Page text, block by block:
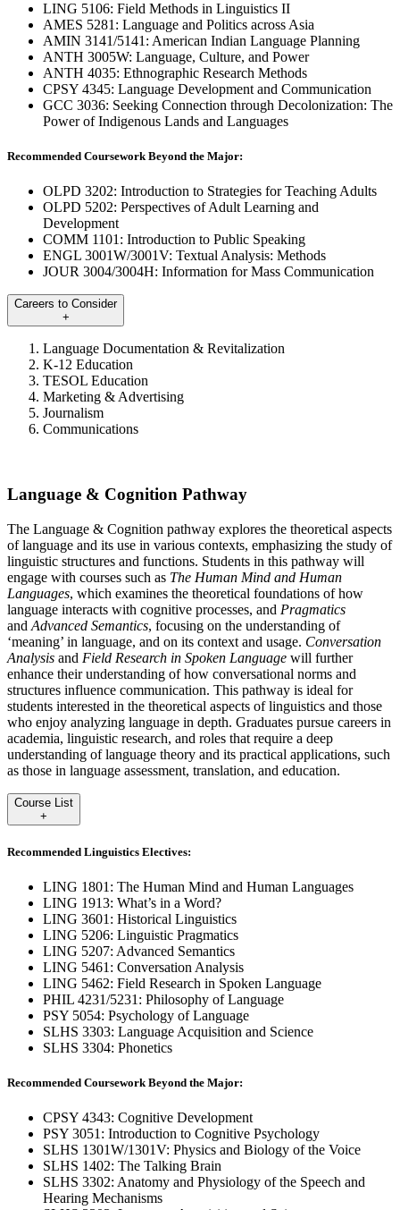
LING 5106: Field Methods in Linguistics II
AMES 5281: Language and Politics across Asia
AMIN 3141/5141: American Indian Language Planning
ANTH 3005W: Language, Culture, and Power
ANTH 4035: Ethnographic Research Methods
CPSY 4345: Language Development and Communication
GCC 3036: Seeking Connection through Decolonization: The
Power of Indigenous Lands and Languages
Recommended Coursework Beyond the Major:
OLPD 3202: Introduction to Strategies for Teaching Adults
OLPD 5202: Perspectives of Adult Learning and
Development
COMM 1101: Introduction to Public Speaking
ENGL 3001W/3001V: Textual Analysis: Methods
JOUR 3004/3004H: Information for Mass Communication
Careers to Consider
+
Language Documentation & Revitalization
K-12 Education
TESOL Education
Marketing & Advertising
Journalism
Communications
Language & Cognition Pathway
The Language & Cognition pathway explores the theoretical aspects
of language and its use in various contexts, emphasizing the study of
linguistic structures and functions. Students in this pathway will
engage with courses such as The Human Mind and Human
Languages, which examines the theoretical foundations of how
language interacts with cognitive processes, and Pragmatics
and Advanced Semantics, focusing on the understanding of
‘meaning’ in language, and on its context and usage. Conversation
Analysis and Field Research in Spoken Language will further
enhance their understanding of how conversational norms and
structures influence communication. This pathway is ideal for
students interested in the theoretical aspects of linguistics and those
who enjoy analyzing language in depth. Graduates pursue careers in
academia, linguistic research, and roles that require a deep
understanding of language theory and its practical applications, such
as those in language assessment, translation, and education.
Course List
+
Recommended Linguistics Electives:
LING 1801: The Human Mind and Human Languages
LING 1913: What’s in a Word?
LING 3601: Historical Linguistics
LING 5206: Linguistic Pragmatics
LING 5207: Advanced Semantics
LING 5461: Conversation Analysis
LING 5462: Field Research in Spoken Language
PHIL 4231/5231: Philosophy of Language
PSY 5054: Psychology of Language
SLHS 3303: Language Acquisition and Science
SLHS 3304: Phonetics
Recommended Coursework Beyond the Major:
CPSY 4343: Cognitive Development
PSY 3051: Introduction to Cognitive Psychology
SLHS 1301W/1301V: Physics and Biology of the Voice
SLHS 1402: The Talking Brain
SLHS 3302: Anatomy and Physiology of the Speech and
Hearing Mechanisms